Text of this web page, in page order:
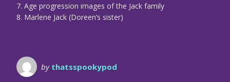
7. Age progression images of the Jack family
8. Marlene Jack (Doreen’s sister)
by thatsspookypod